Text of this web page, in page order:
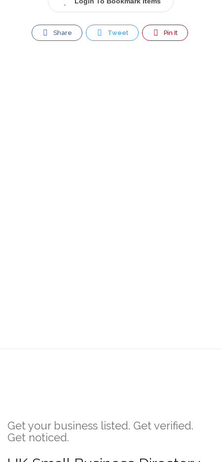
Share Tweet Pin It
Get your business listed. Get verified.
Get noticed.